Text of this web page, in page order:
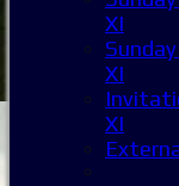
External
Junior
XI
XI
XI